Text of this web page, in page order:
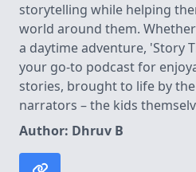
storytelling while helping
world around them.
a daytime adventure, 'Story
your go-to podcast for
stories, brought to life by
narrators – the kids
Author: Dhruv B